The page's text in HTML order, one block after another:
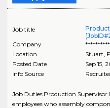
Job title
Company
**********
Location
Stuart
Posted Date
Sep 15,
Info Source
Job Duties Production Supervisor
employees who assembly